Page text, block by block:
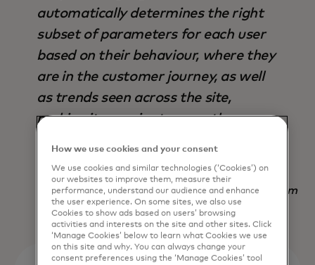
automatically determines the right
subset of parameters for each user
based on their behaviour, where they
are in the customer journey, as well
as trends seen across the site,
making it superior to any other
of output, but also time saved".
Nadav Yekutiel, Head of Data, GlassesUSA.com
How we use cookies and your consent
We use cookies and similar technologies (‘Cookies’) on
our websites to improve them, measure their
performance, understand our audience and enhance
the user experience. On some sites, we also use
Cookies to show ads based on users’ browsing
activities and interests on the site and other sites. Click
‘Manage Cookies’ below to learn what Cookies we use
on this site and why. You can always change your
consent preferences using the ‘Manage Cookies’ tool